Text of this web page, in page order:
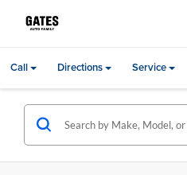
Call Directions Service